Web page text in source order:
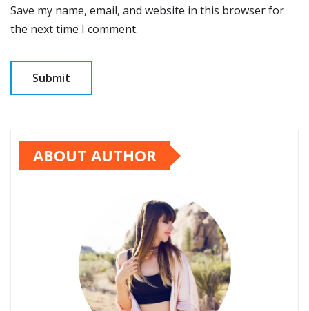
Save my name, email, and website in this browser for
the next time I comment.
ABOUT AUTHOR